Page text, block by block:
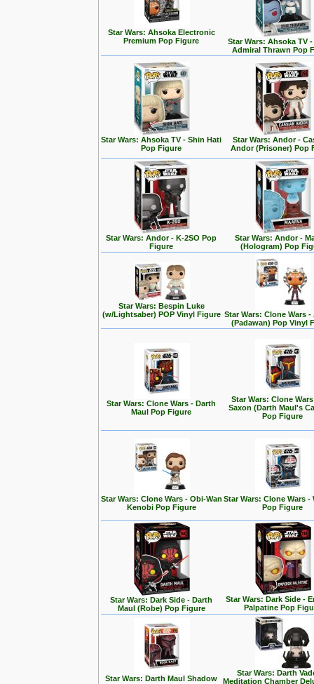
Star Wars: Ahsoka Electronic
Premium Pop Figure
Star Wars: Ahsoka TV
Admiral Thrawn Pop
Star Wars: Ahsoka TV - Shin Hati
Pop Figure
Star Wars: Andor -
Andor (Prisoner) Pop
Star Wars: Andor - K-2SO Pop
Figure
Star Wars: Andor -
(Hologram) Pop
Star Wars: Bespin Luke
(w/Lightsaber) POP Vinyl Figure Star Wars: Clone Wars -
(Padawan) Pop Vinyl
Star Wars: Clone Wars - Darth
Maul Pop Figure
Star Wars: Clone
Saxon (Darth Maul's
Pop Figure
Star Wars: Clone Wars - Obi-Wan
Kenobi Pop Figure
Star Wars: Clone Wars -
Pop Figure
Star Wars: Dark Side - Darth
Maul (Robe) Pop Figure
Star Wars: Dark Side -
Palpatine Pop
Star Wars: Darth Maul Shadow
Star Wars: Darth
Meditation Chamber